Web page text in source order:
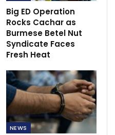
Big ED Operation
Rocks Cachar as
Burmese Betel Nut
Syndicate Faces
Fresh Heat
NEWS